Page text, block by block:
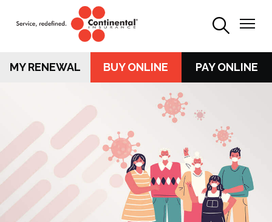
MY RENEWAL BUY ONLINE PAY ONLINE